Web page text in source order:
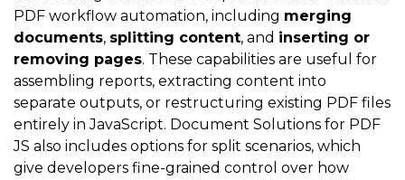
PDF workflow automation, including merging
documents, splitting content, and inserting or
removing pages. These capabilities are useful for
assembling reports, extracting content into
separate outputs, or restructuring existing PDF files
entirely in JavaScript. Document Solutions for PDF
JS also includes options for split scenarios, which
give developers fine-grained control over how